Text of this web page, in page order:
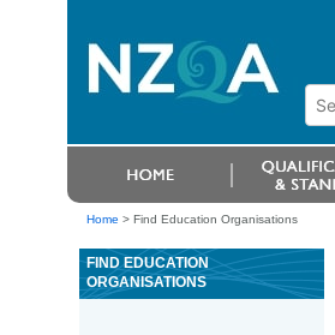
Home > Find Education Organisations
FIND EDUCATION
ORGANISATIONS